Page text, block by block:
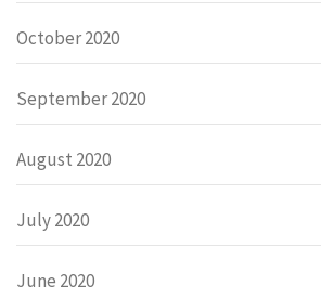
October 2020
September 2020
August 2020
July 2020
June 2020